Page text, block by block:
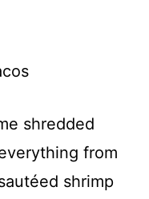
shredded
from
shrimp